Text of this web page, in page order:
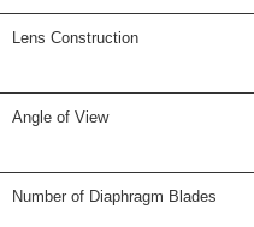
Lens Construction
Angle of View
Number of Diaphragm Blades